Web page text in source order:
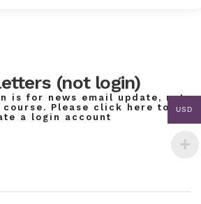
(not login)
is for news email update, not
Please click here to
a login account
USD